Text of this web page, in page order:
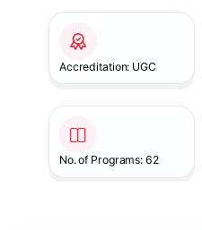
Accreditation: UGC
No. of Programs: 62